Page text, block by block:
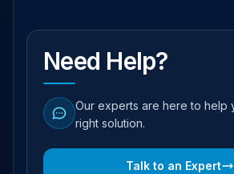
Need Help?
Our experts are here to help
right solution.
Talk to an Expert